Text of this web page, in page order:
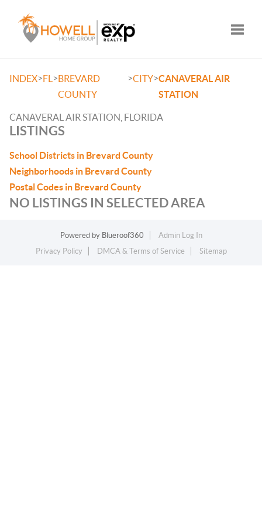
INDEX>FL >BREVARD
COUNTY
>CITY>CANAVERAL AIR
STATION
CANAVERAL AIR STATION, FLORIDA
LISTINGS
School Districts in Brevard County
Neighborhoods in Brevard County
Postal Codes in Brevard County
NO LISTINGS IN SELECTED AREA
Powered by Blueroof360
Admin Log In
Privacy Policy
DMCA & Terms of Service Sitemap